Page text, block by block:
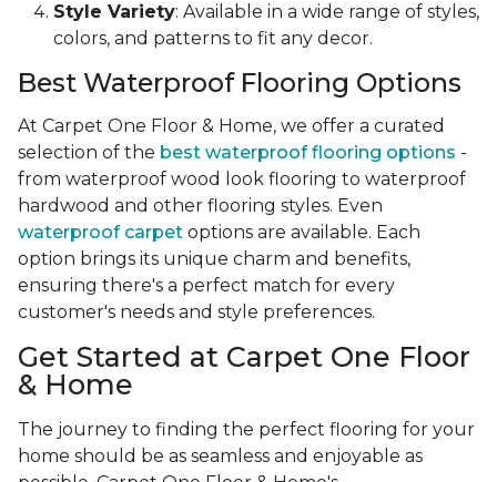
Style Variety: Available in a wide range of styles,
colors, and patterns to fit any decor.
Best Waterproof Flooring Options
At Carpet One Floor & Home, we offer a curated
selection of the best waterproof flooring options -
from waterproof wood look flooring to waterproof
hardwood and other flooring styles. Even
waterproof carpet options are available. Each
option brings its unique charm and benefits,
ensuring there's a perfect match for every
customer's needs and style preferences.
Get Started at Carpet One Floor
& Home
The journey to finding the perfect flooring for your
home should be as seamless and enjoyable as